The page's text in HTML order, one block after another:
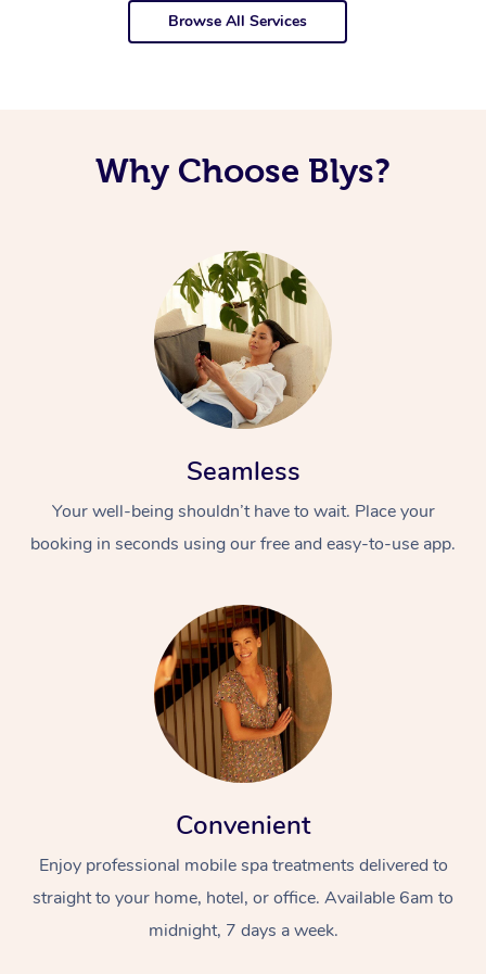
Browse All Services
Why Choose Blys?
Seamless
Your well-being shouldn’t have to wait. Place your
booking in seconds using our free and easy-to-use app.
Convenient
Enjoy professional mobile spa treatments delivered to
straight to your home, hotel, or office. Available 6am to
midnight, 7 days a week.